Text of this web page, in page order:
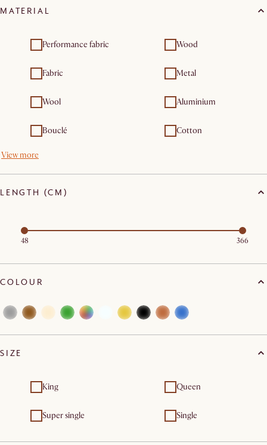
stools
MATERIAL
Performance fabric Wood
Fabric Metal
Wool Aluminium
Bouclé Cotton
View more
LENGTH (CM)
48 366
COLOUR
SIZE
King Queen
Super single Single